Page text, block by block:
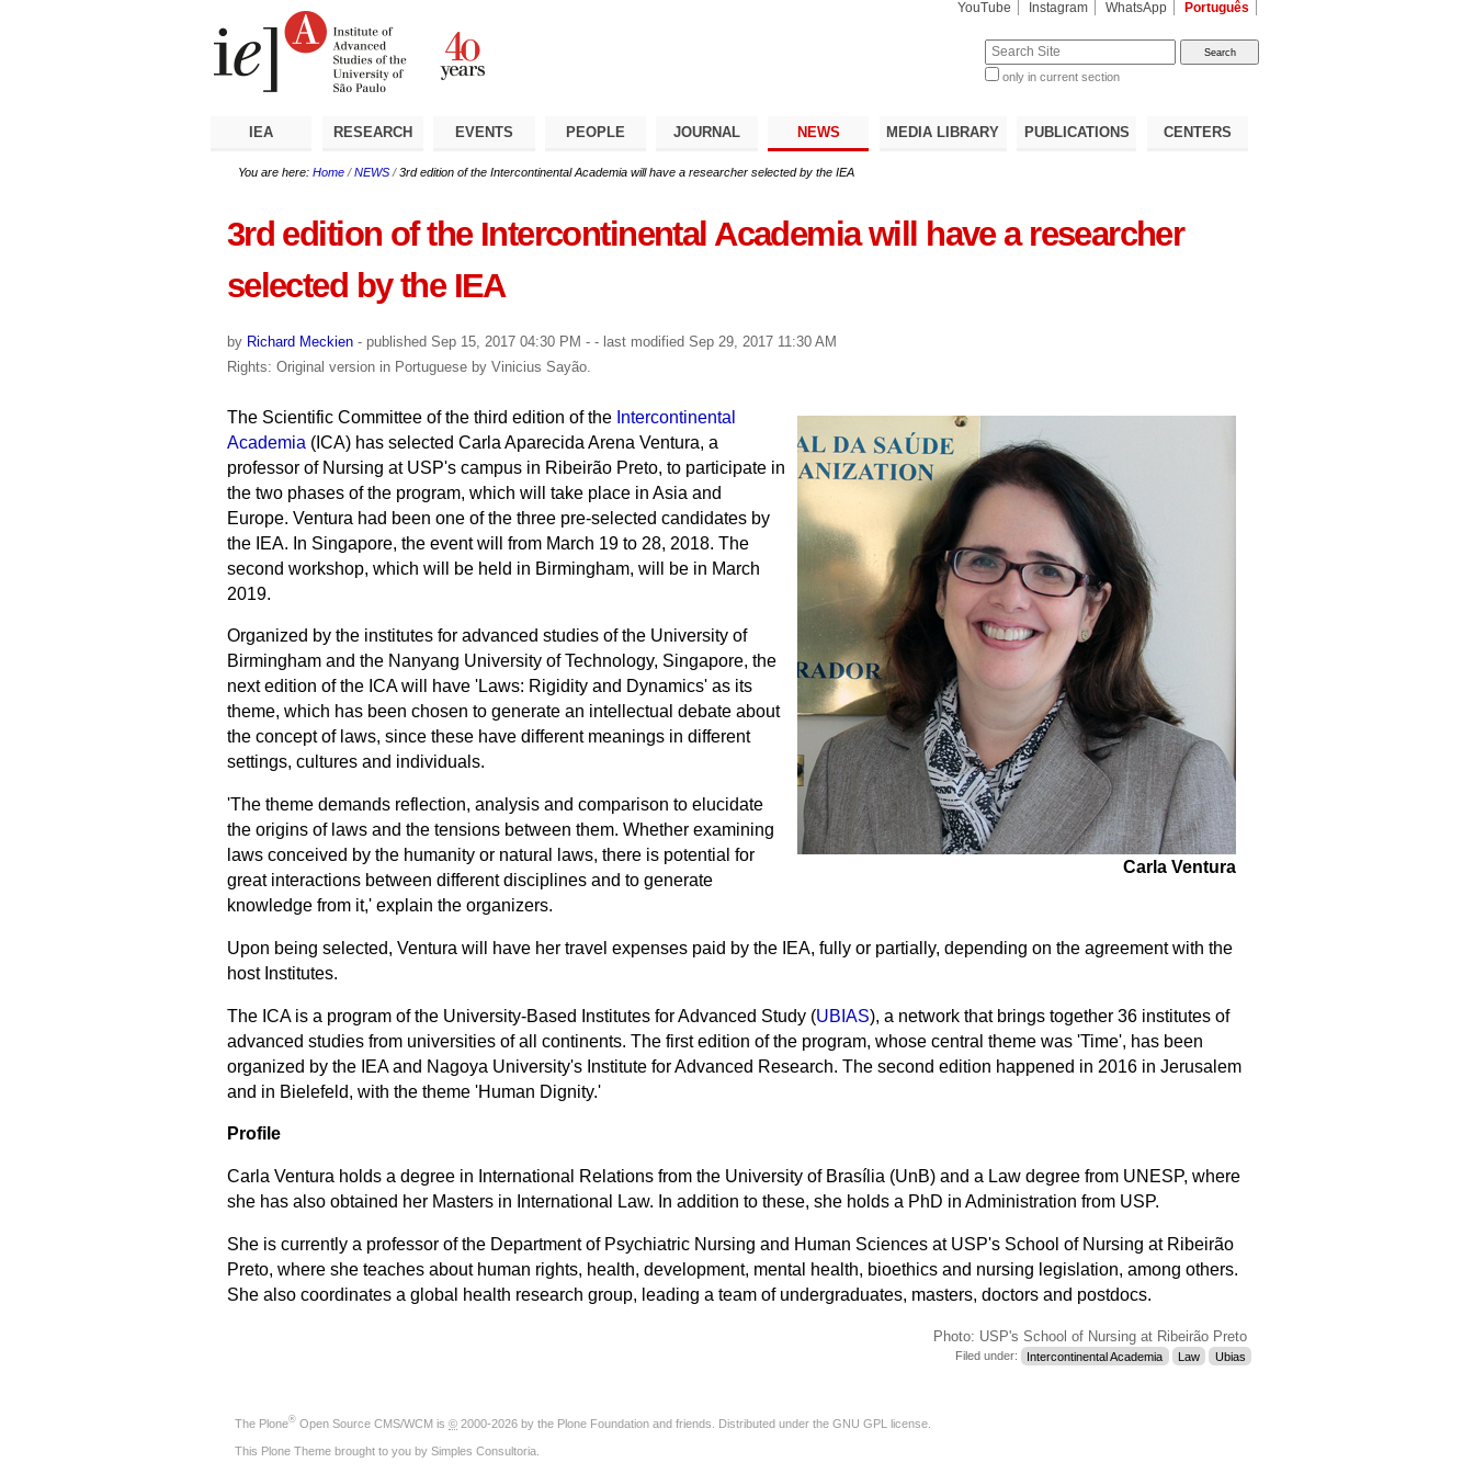
YouTube Instagram WhatsApp Português
Search Site
only in current section
IEA RESEARCH EVENTS PEOPLE JOURNAL NEWS MEDIA LIBRARY PUBLICATIONS CENTERS
You are here: Home /NEWS /3rd edition of the Intercontinental Academia will have a researcher selected by the IEA
3rd edition of the Intercontinental Academia will have a researcher
selected by the IEA
by Richard Meckien - publishedSep 15, 2017 04:30 PM - - last modifiedSep 29, 2017 11:30 AM
Rights: Original version in Portuguese by Vinicius Sayão.
Carla Ventura
The Scientific Committee of the third edition of the Intercontinental
Academia (ICA) has selected Carla Aparecida Arena Ventura, a
professor of Nursing at USP's campus in Ribeirão Preto, to participate in
the two phases of the program, which will take place in Asia and
Europe. Ventura had been one of the three pre-selected candidates by
the IEA. In Singapore, the event will from March 19 to 28, 2018. The
second workshop, which will be held in Birmingham, will be in March
2019.
Organized by the institutes for advanced studies of the University of
Birmingham and the Nanyang University of Technology, Singapore, the
next edition of the ICA will have 'Laws: Rigidity and Dynamics' as its
theme, which has been chosen to generate an intellectual debate about
the concept of laws, since these have different meanings in different
settings, cultures and individuals.
'The theme demands reflection, analysis and comparison to elucidate
the origins of laws and the tensions between them. Whether examining
laws conceived by the humanity or natural laws, there is potential for
great interactions between different disciplines and to generate
knowledge from it,' explain the organizers.
Upon being selected, Ventura will have her travel expenses paid by the IEA, fully or partially, depending on the agreement with the
host Institutes.
The ICA is a program of the University-Based Institutes for Advanced Study (UBIAS), a network that brings together 36 institutes of
advanced studies from universities of all continents. The first edition of the program, whose central theme was 'Time', has been
organized by the IEA and Nagoya University's Institute forAdvanced Research. The second edition happened in 2016 in Jerusalem
and in Bielefeld, with the theme 'Human Dignity.'
Profile
Carla Ventura holds a degree in International Relations from the University of Brasília (UnB) and a Law degree from UNESP, where
she has also obtained her Masters in International Law. In addition to these, she holds a PhD in Administration from USP.
She is currently a professor of the Department of Psychiatric Nursing and Human Sciences at USP's School of Nursing at Ribeirão
Preto, where she teaches about human rights, health, development, mental health, bioethics and nursing legislation, among others.
She also coordinates a global health research group, leading a team of undergraduates, masters, doctors and postdocs.
Photo: USP's School of Nursing at Ribeirão Preto
Filed under: Intercontinental Academia Law Ubias
The Plone® Open Source CMS/WCM is © 2000-2026 by the Plone Foundation and friends. Distributed under the GNU GPL license
This Plone Theme brought to you by Simples Consultoria